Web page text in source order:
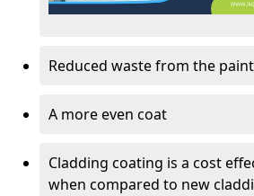
Reduced waste from the
A more even coat
Cladding coating is a cost
when compared to new